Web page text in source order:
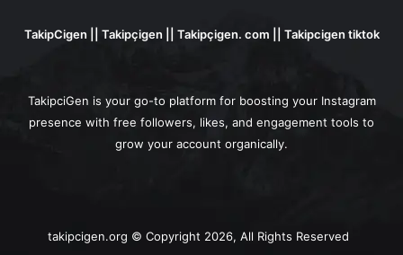
TakipCigen || Takipçigen || Takipçigen. com || Takipcigen tiktok
TakipciGen is your go-to platform for boosting your Instagram
presence with free followers, likes, and engagement tools to
grow your account organically.
takipcigen.org © Copyright 2026, All Rights Reserved